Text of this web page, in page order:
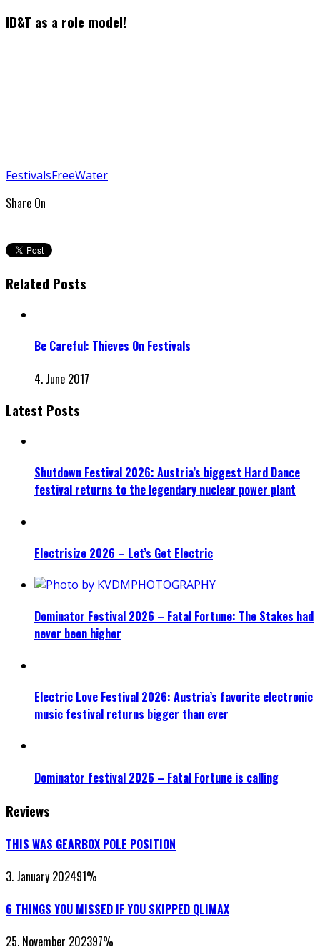
ID&T as a role model!
FestivalsFreeWater
Share On
Related Posts
Be Careful: Thieves On Festivals
4. June 2017
Latest Posts
Shutdown Festival 2026: Austria’s biggest Hard Dance
festival returns to the legendary nuclear power plant
Electrisize 2026 – Let’s Get Electric
Dominator Festival 2026 – Fatal Fortune: The Stakes had
never been higher
Electric Love Festival 2026: Austria’s favorite electronic
music festival returns bigger than ever
Dominator festival 2026 – Fatal Fortune is calling
Reviews
THIS WAS GEARBOX POLE POSITION
3. January 202491%
6 THINGS YOU MISSED IF YOU SKIPPED QLIMAX
25. November 202397%